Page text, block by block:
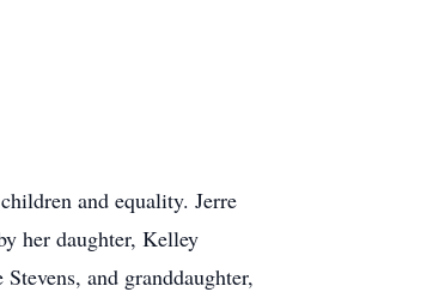
and equality. Jerre
her daughter, Kelley
and granddaughter,